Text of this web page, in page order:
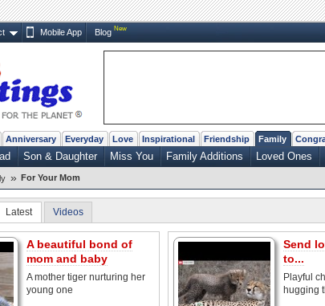
Mobile App Blog New
Anniversary Everyday Love Inspirational Friendship Family
Son & Daughter Miss You Family Additions Loved Ones
» For Your Mom
Latest Videos
A beautiful bond of
mom and baby
A mother tiger nurturing her
young one
Send
to...
Playful
hugging